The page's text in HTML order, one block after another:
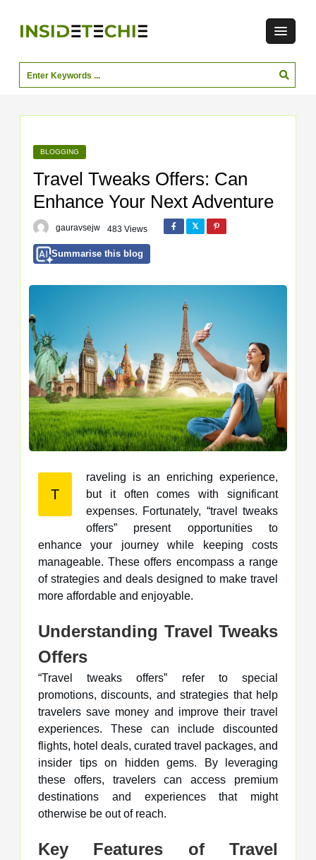
BLOGGING
Travel Tweaks Offers: Can
Enhance Your Next Adventure
gauravsejw 483 Views
Summarise this blog
T
raveling is an enriching experience,
but it often comes with significant
expenses. Fortunately, “travel tweaks
offers” present opportunities to
enhance your journey while keeping costs
manageable. These offers encompass a range
of strategies and deals designed to make travel
more affordable and enjoyable.
Understanding Travel Tweaks
Offers
“Travel tweaks offers” refer to special
promotions, discounts, and strategies that help
travelers save money and improve their travel
experiences. These can include discounted
flights, hotel deals, curated travel packages, and
insider tips on hidden gems. By leveraging
these offers, travelers can access premium
destinations and experiences that might
otherwise be out of reach.
Key Features of Travel